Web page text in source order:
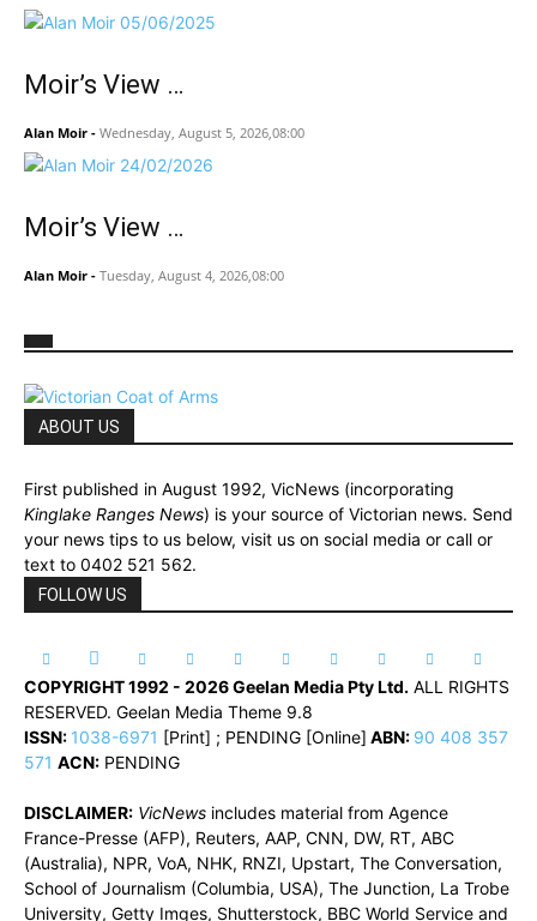
Moir’s View …
Alan Moir - Wednesday, August 5, 2026,08:00
Moir’s View …
Alan Moir - Tuesday, August 4, 2026,08:00
ABOUT US
First published in August 1992, VicNews (incorporating
Kinglake Ranges News) is your source of Victorian news. Send
your news tips to us below, visit us on social media or call or
text to 0402 521 562.
FOLLOW US
COPYRIGHT 1992 - 2026 Geelan Media Pty Ltd. ALL RIGHTS
RESERVED. Geelan Media Theme 9.8
ISSN: 1038-6971 [Print] ; PENDING [Online] ABN: 90 408 357
571 ACN: PENDING
DISCLAIMER: VicNews includes material from Agence
France-Presse (AFP), Reuters, AAP, CNN, DW, RT, ABC
(Australia), NPR, VoA, NHK, RNZI, Upstart, The Conversation,
School of Journalism (Columbia, USA), The Junction, La Trobe
University, Getty Imges, Shutterstock, BBC World Service and